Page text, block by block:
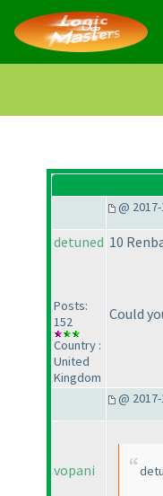
@
detuned
Posts:
152
Country :
United
Kingdom
10
Could
@
vopani